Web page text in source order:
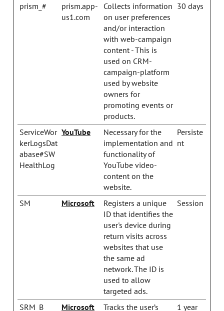
prism_#
prism.app-
us1.com
Collects information
on user preferences
and/or interaction
with web-campaign
content - This is
used on CRM-
campaign-platform
used by website
owners for
promoting events or
products.
30 days
ServiceWor
kerLogsDat
abase#SW
HealthLog
YouTube
Necessary for the
implementation and
functionality of
YouTube video-
content on the
website.
Persiste
nt
SM Microsoft
Registers a unique
ID that identifies the
user's device during
return visits across
websites that use
the same ad
network. The ID is
used to allow
targeted ads.
Session
SRM_B Microsoft Tracks the user’s 1 year